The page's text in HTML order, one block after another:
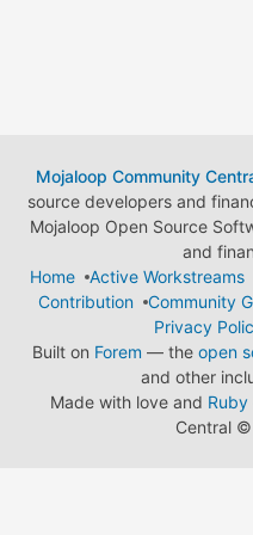
Mojaloop Community
source developers and
Mojaloop Open Source
and
Home
Active Workstreams
Contribution
Community
Privacy
Built on Forem — the open
and other
Made with love and Ruby
Central ©